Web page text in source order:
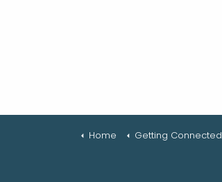
Home Getting Connected